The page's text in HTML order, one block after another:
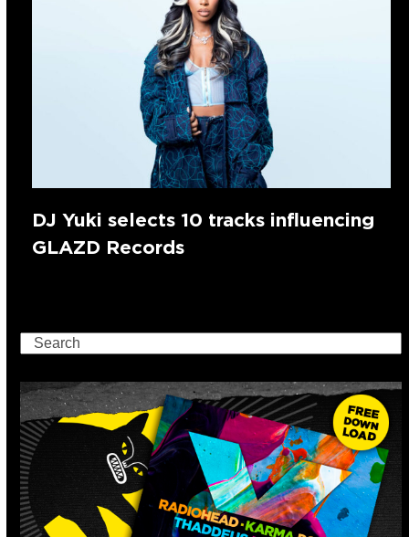
DJ Yuki selects 10 tracks influencing
GLAZD Records
Search